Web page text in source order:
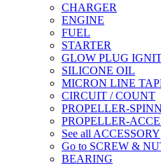
CHARGER
ENGINE
FUEL
STARTER
GLOW PLUG
SILICONE OIL
MICRON LINE
CIRCUIT / COUNT
PROPELLER-
PROPELLER-
See all ACCESSORY
Go to SCREW &
BEARING